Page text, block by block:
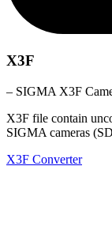
X3F
– SIGMA X3F
X3F file contain
SIGMA cameras
X3F Converter